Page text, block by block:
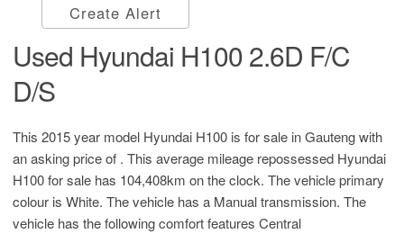
Create Alert
Used Hyundai H100 2.6D F/C
D/S
This 2015 year model Hyundai H100 is for sale in Gauteng with
an asking price of . This average mileage repossessed Hyundai
H100 for sale has 104,408km on the clock. The vehicle primary
colour is White. The vehicle has a Manual transmission. The
vehicle has the following comfort features Central